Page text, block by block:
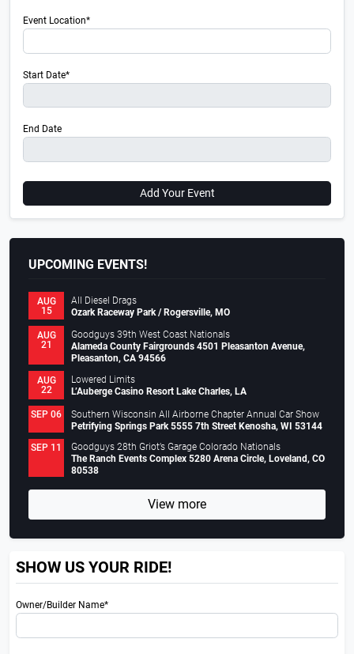
Event Location*
Start Date*
End Date
Add Your Event
UPCOMING EVENTS!
AUG
15
All Diesel Drags
Ozark Raceway Park / Rogersville, MO
AUG
21
Goodguys 39th West Coast Nationals
Alameda County Fairgrounds 4501 Pleasanton Avenue,
Pleasanton, CA 94566
AUG
22
Lowered Limits
L’Auberge Casino Resort Lake Charles, LA
SEP 06
Southern Wisconsin All Airborne Chapter Annual Car Show
Petrifying Springs Park 5555 7th Street Kenosha, WI 53144
SEP 11
Goodguys 28th Griot’s Garage Colorado Nationals
The Ranch Events Complex 5280 Arena Circle, Loveland, CO
80538
View more
SHOW US YOUR RIDE!
Owner/Builder Name*